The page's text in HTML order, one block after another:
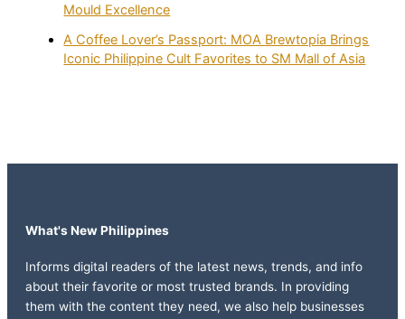
Mould Excellence
A Coffee Lover’s Passport: MOA Brewtopia Brings
Iconic Philippine Cult Favorites to SM Mall of Asia
What's New Philippines
Informs digital readers of the latest news, trends, and info
about their favorite or most trusted brands. In providing
them with the content they need, we also help businesses